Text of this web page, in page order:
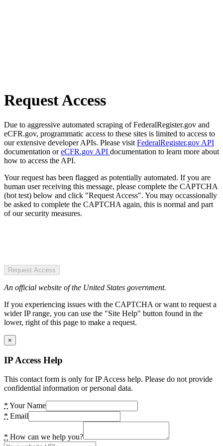
Request Access
Due to aggressive automated scraping of FederalRegister.gov and
eCFR.gov, programmatic access to these sites is limited to access to
our extensive developer APIs. Please visit FederalRegister.gov API
documentation oreCFR.gov API documentation to learn more about
how to access the API.
Your request has been flagged as potentially automated. If you are
human user receiving this message, please complete the CAPTCHA
(bot test) below and click "Request Access". You may occassionally
be asked to complete the CAPTCHA again, this is normal and part
of our security measures.
Request Access
An official website of the United States government.
If you experiencing issues with the CAPTCHA or want to request a
wider IP range, you can use the "Site Help" button found in the
lower, right of this page to make a request.
×
IP Access Help
This contact form is only for IP Access help. Please do not provide
confidential information or personal data.
* Your Name
* Email
* How can we help you?